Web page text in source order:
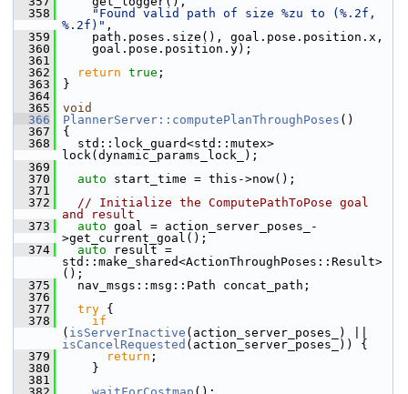
  358
"Found valid path of size %zu to (%.2f,
%.2f)" ,
  359
path.poses.size(), goal.pose.position.x,
  360
goal.pose.position.y);
  361
  362
return true ;
  363
}
  364
  365
void
  366
PlannerServer::computePlanThroughPoses ()
  367
{
  368
std::lock_guard<std::mutex>
lock(dynamic_params_lock_);
  369
  370
auto start_time = this->now();
  371
  372
// Initialize the ComputePathToPose goal
and result
  373
auto goal = action_server_poses_-
>get_current_goal();
  374
auto result =
std::make_shared<ActionThroughPoses::Result>
();
  375
nav_msgs::msg::Path concat_path;
  376
  377
try {
  378
if
( isServerInactive
isCancelRequested (action_server_poses_)) {
  379
return ;
  380
}
  381